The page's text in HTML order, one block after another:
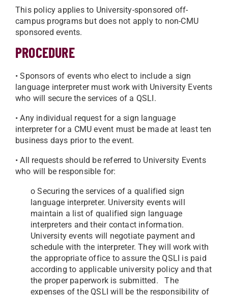
This policy applies to University-sponsored off-
campus programs but does not apply to non-CMU
sponsored events.
PROCEDURE
• Sponsors of events who elect to include a sign
language interpreter must work with University Events
who will secure the services of a QSLI.
• Any individual request for a sign language
interpreter for a CMU event must be made at least ten
business days prior to the event.
• All requests should be referred to University Events
who will be responsible for:
o Securing the services of a qualified sign
language interpreter. University events will
maintain a list of qualified sign language
interpreters and their contact information.
University events will negotiate payment and
schedule with the interpreter. They will work with
the appropriate office to assure the QSLI is paid
according to applicable university policy and that
the proper paperwork is submitted. The
expenses of the QSLI will be the responsibility of